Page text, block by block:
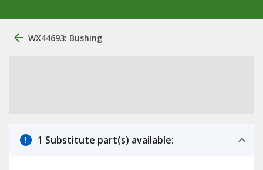
WX44693: Bushing
1 Substitute part(s) available: